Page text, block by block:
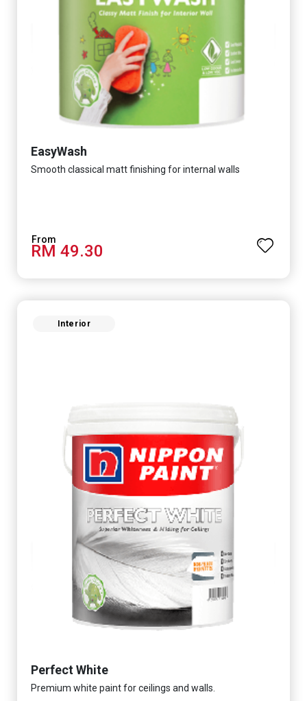
EasyWash
Smooth classical matt finishing for internal walls
RM 49.30
Interior
Perfect White
Premium white paint for ceilings and walls.